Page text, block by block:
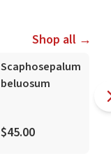
Shop all →
Scaphosepalum
beluosum
$45.00